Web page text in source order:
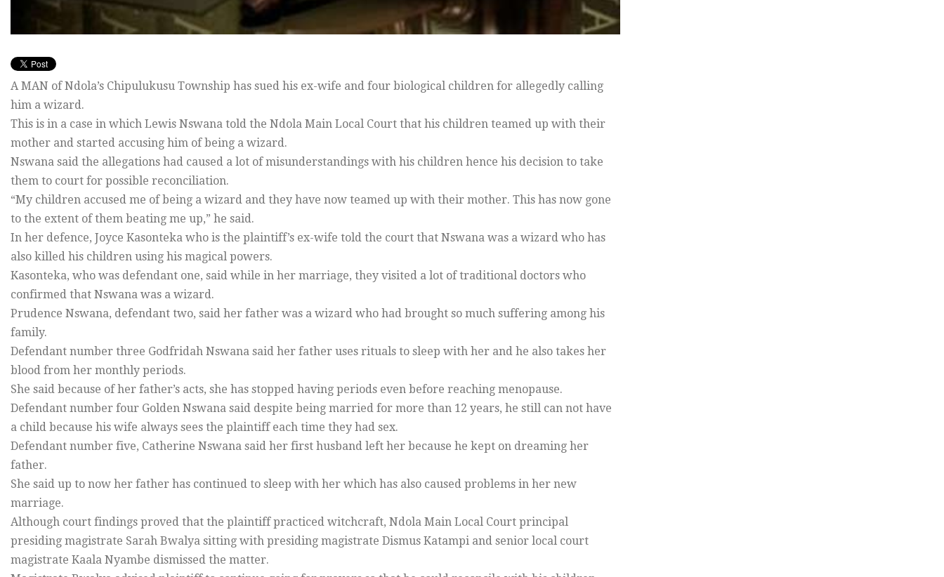
A MAN of Ndola’s Chipulukusu Township has sued his ex-wife and four biological children for allegedly calling
him a wizard.
This is in a case in which Lewis Nswana told the Ndola Main Local Court that his children teamed up with their
mother and started accusing him of being a wizard.
Nswana said the allegations had caused a lot of misunderstandings with his children hence his decision to take
them to court for possible reconciliation.
“My children accused me of being a wizard and they have now teamed up with their mother. This has now gone
to the extent of them beating me up,” he said.
In her defence, Joyce Kasonteka who is the plaintiff’s ex-wife told the court that Nswana was a wizard who has
also killed his children using his magical powers.
Kasonteka, who was defendant one, said while in her marriage, they visited a lot of traditional doctors who
confirmed that Nswana was a wizard.
Prudence Nswana, defendant two, said her father was a wizard who had brought so much suffering among his
family.
Defendant number three Godfridah Nswana said her father uses rituals to sleep with her and he also takes her
blood from her monthly periods.
She said because of her father’s acts, she has stopped having periods even before reaching menopause.
Defendant number four Golden Nswana said despite being married for more than 12 years, he still can not have
a child because his wife always sees the plaintiff each time they had sex.
Defendant number five, Catherine Nswana said her first husband left her because he kept on dreaming her
father.
She said up to now her father has continued to sleep with her which has also caused problems in her new
marriage.
Although court findings proved that the plaintiff practiced witchcraft, Ndola Main Local Court principal
presiding magistrate Sarah Bwalya sitting with presiding magistrate Dismus Katampi and senior local court
magistrate Kaala Nyambe dismissed the matter.